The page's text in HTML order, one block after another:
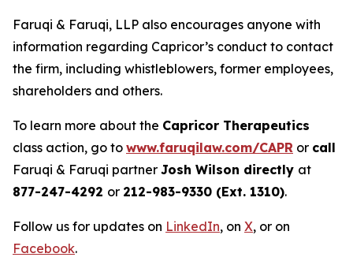
Faruqi & Faruqi, LLP also encourages anyone with
information regarding Capricor’s conduct to contact
the firm, including whistleblowers, former employees,
shareholders and others.
To learn more about the Capricor Therapeutics
class action, go to www.faruqilaw.com/CAPR or call
Faruqi & Faruqi partner Josh Wilson directly at
877-247-4292 or 212-983-9330 (Ext. 1310).
Follow us for updates on LinkedIn, on X, or on
Facebook.